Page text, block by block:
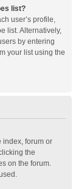
list?
user’s profile,
list. Alternatively,
by entering
your list using the
index, forum or
the
on the forum.